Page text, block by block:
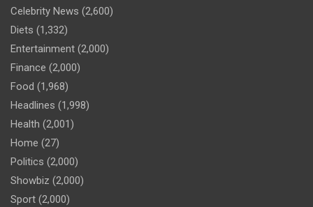
Celebrity News (2,600)
Diets (1,332)
Entertainment (2,000)
Finance (2,000)
Food (1,968)
Headlines (1,998)
Health (2,001)
Home (27)
Politics (2,000)
Showbiz (2,000)
Sport (2,000)